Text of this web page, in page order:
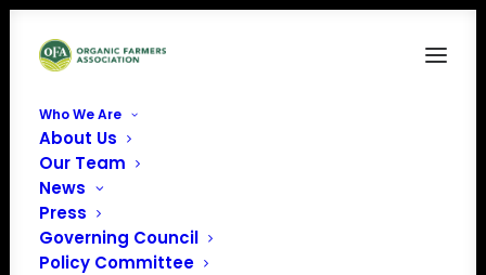
Who We Are
About Us
Our Team
News
Press
Governing Council
Policy Committee
GAP Audit Preparation Webinar Series – Part 1: Introduction to
Food Safety & GAP Audits